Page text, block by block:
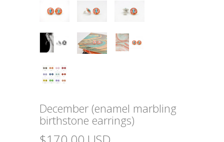
December (enamel marbling
birthstone earrings)